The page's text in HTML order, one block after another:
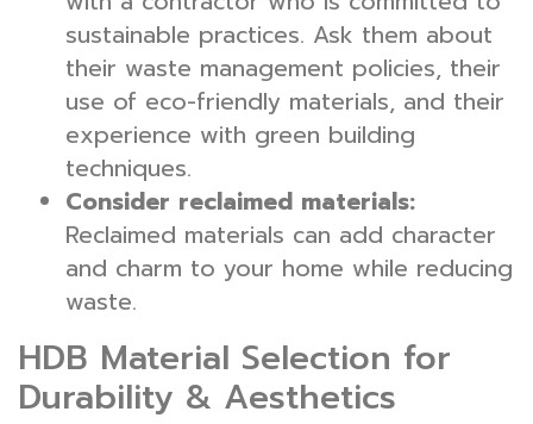
sustainable practices. Ask them about
their waste management policies, their
use of eco-friendly materials, and their
experience with green building
techniques.
Consider reclaimed materials:
Reclaimed materials can add character
and charm to your home while reducing
waste.
HDB Material Selection for
Durability & Aesthetics